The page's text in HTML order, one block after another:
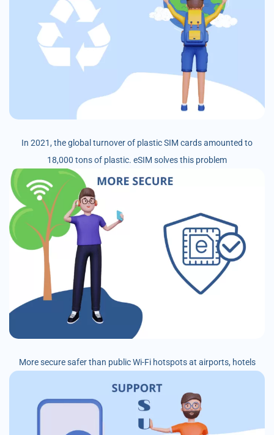
In 2021, the global turnover of plastic SIM cards amounted to
18,000 tons of plastic. eSIM solves this problem
More secure safer than public Wi-Fi hotspots at airports, hotels